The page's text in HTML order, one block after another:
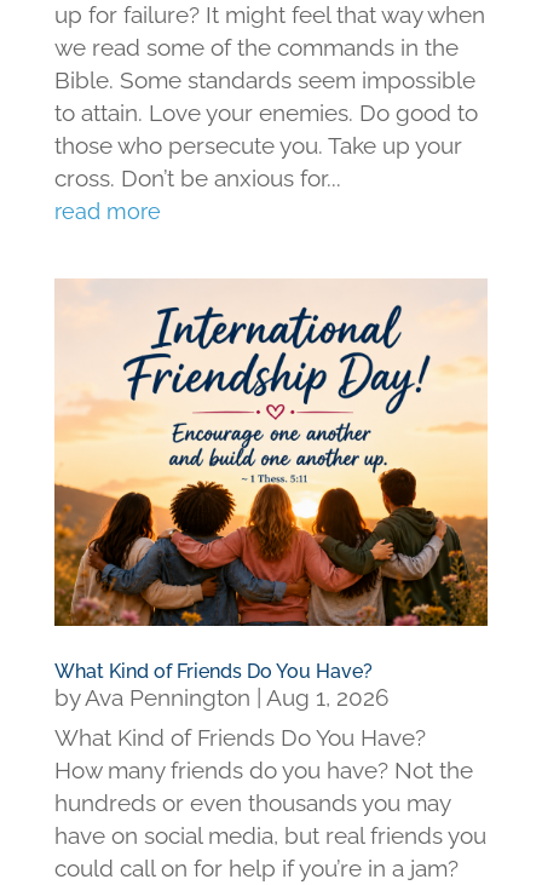
up for failure? It might feel that way when
we read some of the commands in the
Bible. Some standards seem impossible
to attain. Love your enemies. Do good to
those who persecute you. Take up your
cross. Don’t be anxious for...
read more
What Kind of Friends Do You Have?
byAva Pennington
Aug 1, 2026
What Kind of Friends Do You Have?
How many friends do you have? Not the
hundreds or even thousands you may
have on social media, but real friends you
could call on for help if you’re in a jam?